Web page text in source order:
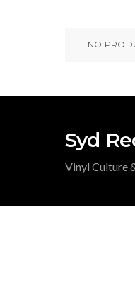
NO
Syd
Vinyl Culture